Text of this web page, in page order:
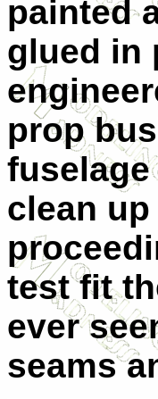
painted
glued in
prop
clean
test fit
ever
seams